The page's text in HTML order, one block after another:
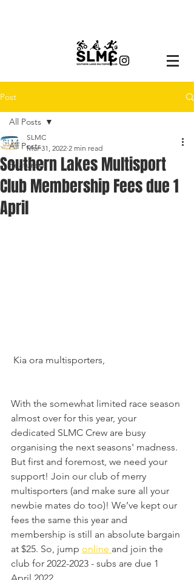
Post
All Posts
Featured
All Posts
Southern Lakes Multisport
Club Membership Fees due 1
April
SLMC
Mar 31, 2022 2 min read
Kia ora multisporters,
With the somewhat limited race season
almost over for this year, your
dedicated SLMC Crew are busy
organising the next seasons' madness.
But first and foremost, we need your
support! Join our club of merry
multisporters (and make sure all your
newbie mates do too)! We’ve kept our
fees the same this year and
membership is still an absolute bargain
at $25. So, jump online and join the
club for 2022-2023 - subs are due 1